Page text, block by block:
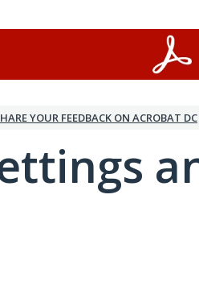
YOUR FEEDBACK ON ACROBAT DC